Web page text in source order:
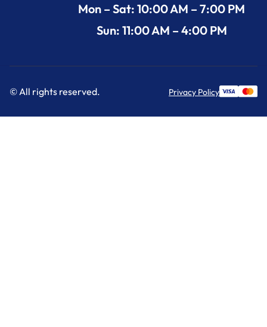
Mon – Sat: 10:00 AM – 7:00 PM
Sun: 11:00 AM – 4:00 PM
© All rights reserved. Privacy Policy